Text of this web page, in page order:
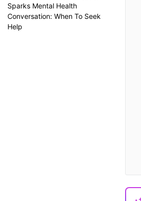
Sparks Mental Health
Conversation: When To Seek
Help